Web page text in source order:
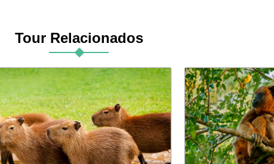
Tour Relacionados